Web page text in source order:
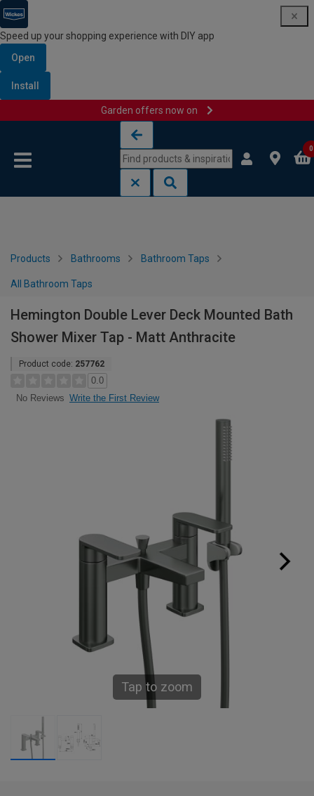
Speed up your shopping experience with DIY app
Open
Install
Garden offers now on
0
Products Bathrooms Bathroom Taps
All Bathroom Taps
Hemington Double Lever Deck Mounted Bath
Shower Mixer Tap - Matt Anthracite
Product code: 257762
0.0
No Reviews Write the First Review
Tap to zoom